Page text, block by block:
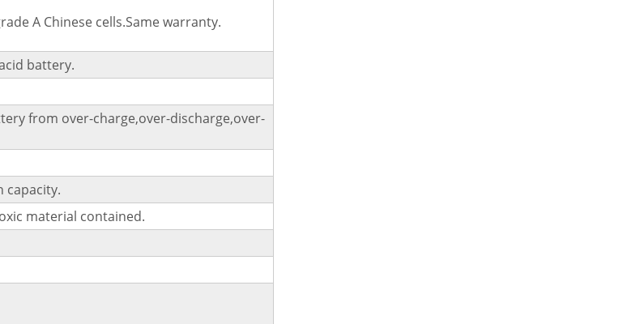
A Chinese cells.Same warranty.
battery.
from over-charge,over-discharge,over-
capacity.
material contained.